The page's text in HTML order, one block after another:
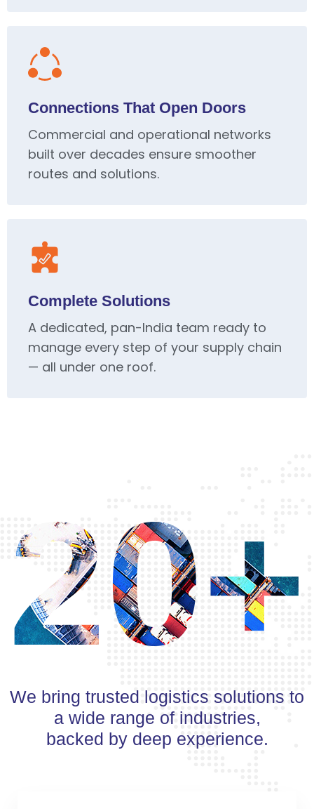
Connections That Open Doors
Commercial and operational networks
built over decades ensure smoother
routes and solutions.
Complete Solutions
A dedicated, pan-India team ready to
manage every step of your supply chain
— all under one roof.
20+
We bring trusted logistics solutions to
a wide range of industries,
backed by deep experience.